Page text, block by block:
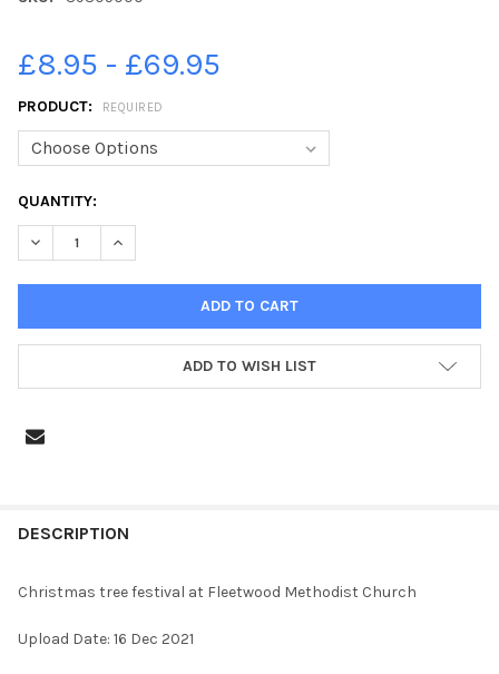
£8.95 - £69.95
PRODUCT: REQUIRED
CURRENT
STOCK:
QUANTITY:
DECREASE QUANTITY OF 39305000-CHRISTMAS TREE
INCREASE QUANTITY OF 39305000-CHRISTMAS
ADD TO WISH LIST
BOUGHT
SELECT
ALL
DESCRIPTION
Christmas tree festival at Fleetwood Methodist Church
Upload Date: 16 Dec 2021